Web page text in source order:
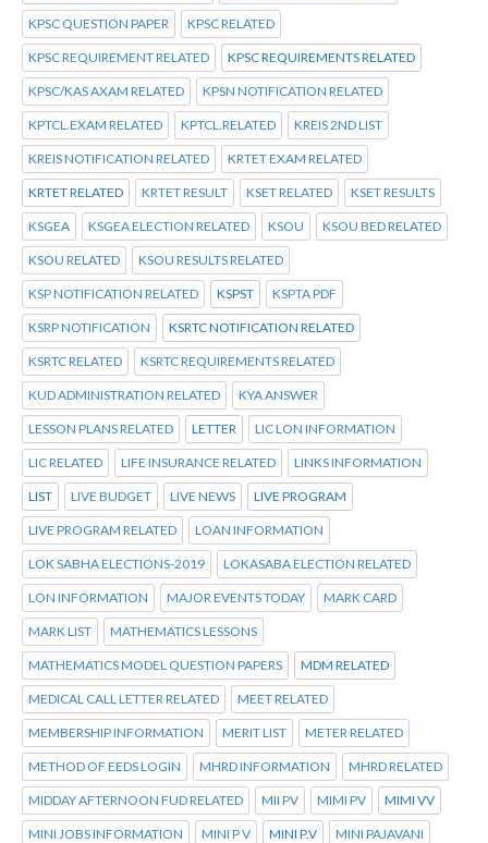
KPSC QUESTION PAPER KPSC RELATED
KPSC REQUIREMENT RELATED KPSC REQUIREMENTS RELATED
KPSC/KAS AXAM RELATED KPSN NOTIFICATION RELATED
KPTCL.EXAM RELATED KPTCL.RELATED KREIS 2ND LIST
KREIS NOTIFICATION RELATED KRTET EXAM RELATED
KRTET RELATED KRTET RESULT KSET RELATED KSET RESULTS
KSGEA KSGEA ELECTION RELATED KSOU KSOU BED RELATED
KSOU RELATED KSOU RESULTS RELATED
KSP NOTIFICATION RELATED KSPST KSPTA PDF
KSRP NOTIFICATION KSRTC NOTIFICATION RELATED
KSRTC RELATED KSRTC REQUIREMENTS RELATED
KUD ADMINISTRATION RELATED KYA ANSWER
LESSON PLANS RELATED LETTER LIC LON INFORMATION
LIC RELATED LIFE INSURANCE RELATED LINKS INFORMATION
LIST LIVE BUDGET LIVE NEWS LIVE PROGRAM
LIVE PROGRAM RELATED LOAN INFORMATION
LOK SABHA ELECTIONS-2019 LOKASABA ELECTION RELATED
LON INFORMATION MAJOR EVENTS TODAY MARK CARD
MARK LIST MATHEMATICS LESSONS
MATHEMATICS MODEL QUESTION PAPERS MDM RELATED
MEDICAL CALL LETTER RELATED MEET RELATED
MEMBERSHIP INFORMATION MERIT LIST METER RELATED
METHOD OF EEDS LOGIN MHRD INFORMATION MHRD RELATED
MIDDAY AFTERNOON FUD RELATED MII PV MIMI PV MIMI VV
MINI JOBS INFORMATION MINI P V MINI P.V MINI PAJAVANI